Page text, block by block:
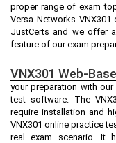
proper range of exam
Versa Networks
JustCerts and we offer
feature of our exam
VNX301 Web-
your preparation with
test software. The
require installation and
VNX301 online practice
real exam scenario. It